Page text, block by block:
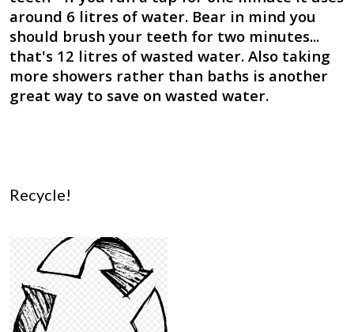
around 6 litres of water. Bear in mind you
should brush your teeth for two minutes...
that's 12 litres of wasted water. Also taking
more showers rather than baths is another
great way to save on wasted water.
Recycle!